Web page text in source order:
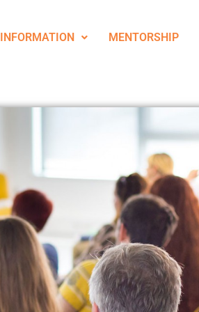
INFORMATION MENTORSHIP